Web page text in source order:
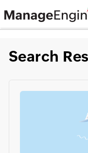
Search